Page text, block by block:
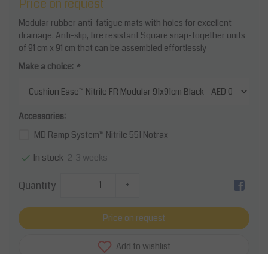
Price on request
Modular rubber anti-fatigue mats with holes for excellent
drainage. Anti-slip, fire resistant Square snap-together units
of 91 cm x 91 cm that can be assembled effortlessly
Make a choice: *
Accessories:
MD Ramp System™ Nitrile 551 Notrax
In stock 2-3 weeks
Quantity - +
Price on request
Add to wishlist